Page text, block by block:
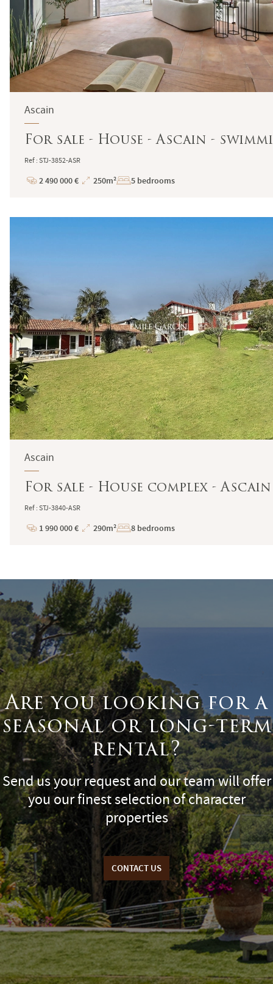
Ascain
For sale - House - Ascain -
Ref : STJ-3852-ASR
Price
2 490 000 €
Total
250m² 5 bedrooms
Ascain
For sale - House complex -
Ref : STJ-3840-ASR
Price
1 990 000 €
Total
290m² 8 bedrooms
Are you looking for a
seasonal or long-term
rental?
Send us your request and our team will offer
you our finest selection of character
properties
CONTACT US